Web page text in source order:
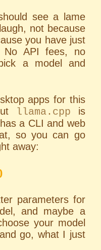
see a lame
not because
you have just
No API fees, no
a model and
apps for this
llama.cpp is
a CLI and web
so you can go
away:
parameters for
and maybe a
your model
go, what I just